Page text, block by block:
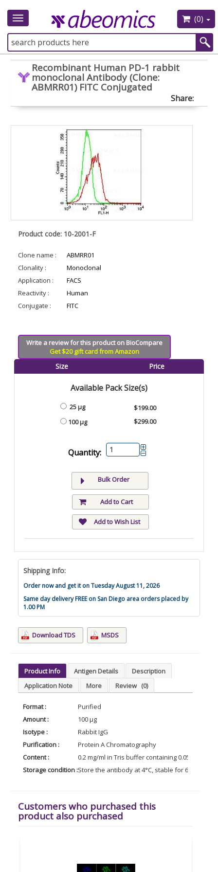
Toggle
(0)
Recombinant Human PD-1 rabbit
monoclonal Antibody (Clone:
ABMRR01) FITC Conjugated
Share:
Product code: 10-2001-F
Clone name :
ABMRR01
Clonality :
Monoclonal
Application :
FACS
Reactivity :
Human
Conjugate :
FITC
Write a review for this product on BioCompare
Get $20 gift card from Amazon
Size Price
Available Pack Size(s)
25 µg
100 µg
$199.00
$299.00
Quantity:
Bulk Order
Add to Cart
Add to Wish List
Shipping Info:
Order now and get it on Tuesday August 11, 2026
Same day delivery FREE on San Diego area orders placed by
1.00 PM
Download TDS MSDS
Product Info Antigen Details
Description
Application Note
More Review (0)
Format :
Purified
Amount :
100 µg
Isotype :
Rabbit IgG
Purification :
Protein A Chromatography
Content :
0.2 mg/ml in Tris buffer containing 0.05% Azide
Storage condition :Store the antibody at 4°C, stable for 6 months.
Customers who purchased this
product also purchased